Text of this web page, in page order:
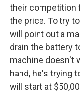
their competition
the price. To try
will point out a
drain the battery
machine doesn't
hand, he's trying
will start at